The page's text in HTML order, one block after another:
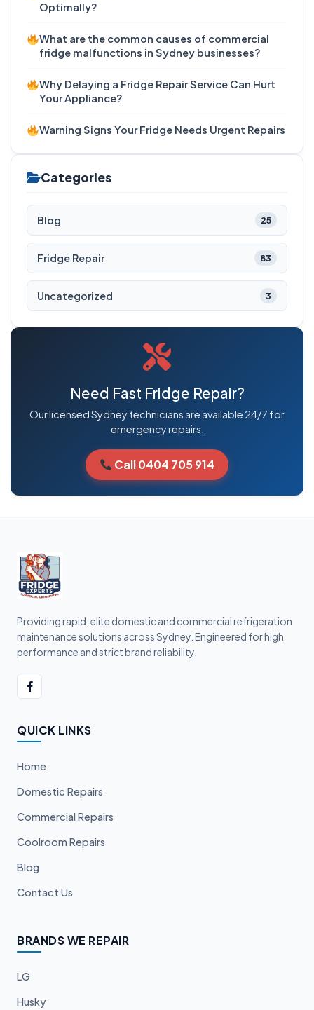
Optimally?
What are the common causes of commercial
fridge malfunctions in Sydney businesses?
Why Delaying a Fridge Repair Service Can Hurt
Your Appliance?
Warning Signs Your Fridge Needs Urgent Repairs
Categories
Blog 25
Fridge Repair 83
Uncategorized 3
Need Fast Fridge Repair?
Our licensed Sydney technicians are available 24/7 for
emergency repairs.
Call 0404 705 914
Providing rapid, elite domestic and commercial refrigeration
maintenance solutions across Sydney. Engineered for high
performance and strict brand reliability.
QUICK LINKS
Home
Domestic Repairs
Commercial Repairs
Coolroom Repairs
Blog
Contact Us
BRANDS WE REPAIR
LG
Husky